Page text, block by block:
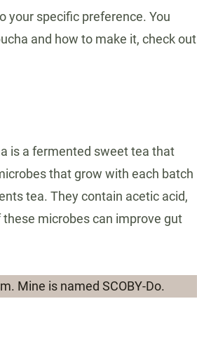
your specific preference. You
and how to make it, check out
is a fermented sweet tea that
that grow with each batch
tea. They contain acetic acid,
microbes can improve gut
Mine is named SCOBY-Do.